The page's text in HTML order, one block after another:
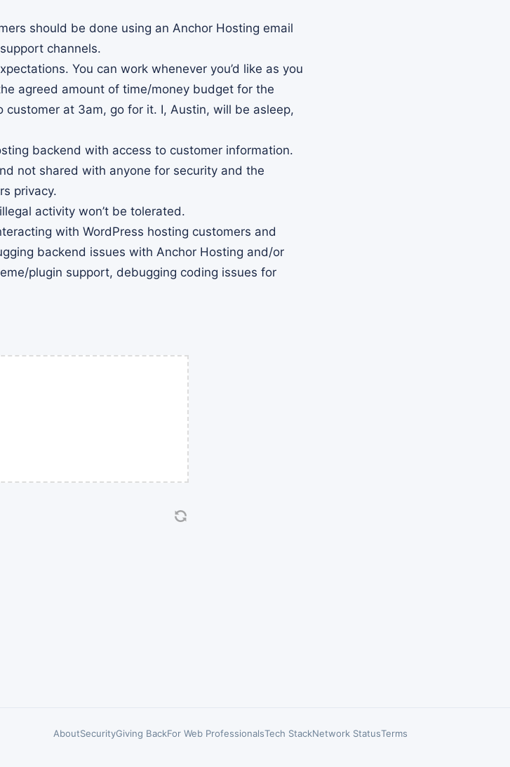
should be done using an Anchor Hosting email
channels.
You can work whenever you’d like as you
agreed amount of time/money budget for the
at 3am, go for it. I, Austin, will be asleep,
backend with access to customer information.
not shared with anyone for security and the
privacy.
activity won’t be tolerated.
with WordPress hosting customers and
backend issues with Anchor Hosting and/or
plugin support, debugging coding issues for
AboutSecurityGiving BackFor Web ProfessionalsTech StackNetwork StatusTerms